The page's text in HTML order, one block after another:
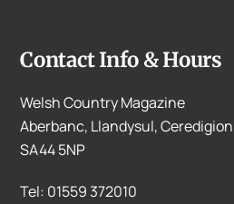
Contact Info & Hours
Welsh Country Magazine
Aberbanc, Llandysul, Ceredigion
SA44 5NP
Tel: 01559 372010